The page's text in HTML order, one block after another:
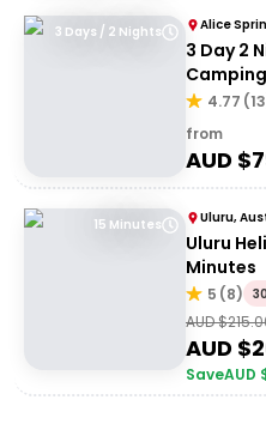
3 Days / 2 Nights Alice
3 Day 2
Springs
4.77 (13
from
AUD $
15 Minutes Uluru,
Uluru
Minutes
5 (8)
AUD $
AUD $
SaveAUD